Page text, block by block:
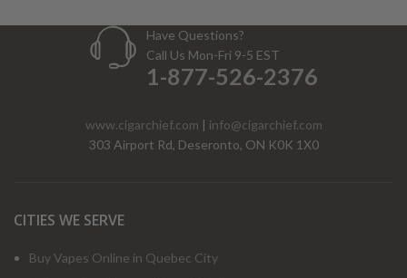
Have Questions?
Call Us Mon-Fri 9-5 EST
1-877-526-2376
www.cigarchief.com | info@cigarchief.com
303 Airport Rd, Deseronto, ON K0K 1X0
CITIES WE SERVE
Buy Vapes Online in Quebec City